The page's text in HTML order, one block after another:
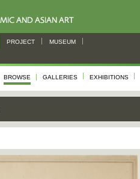
PROJECT MUSEUM
BROWSE GALLERIES EXHIBITIONS